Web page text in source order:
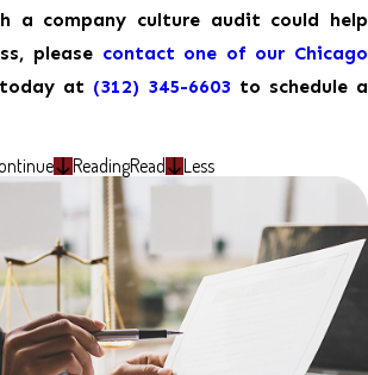
a company culture audit could help
please contact one of our Chicago
today at (312) 345-6603 to schedule a
ReadingRead Less